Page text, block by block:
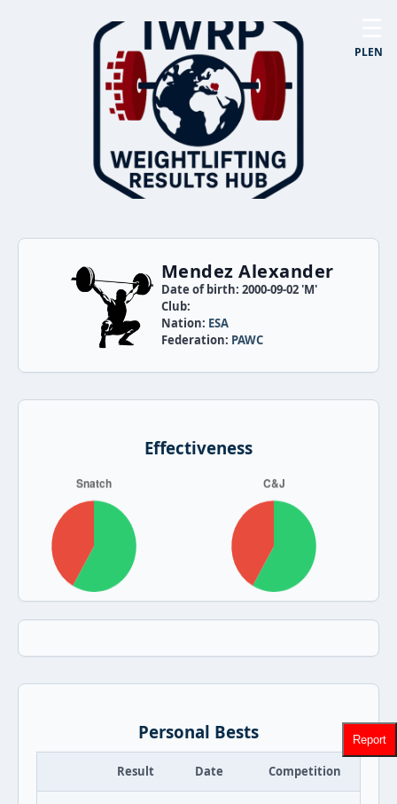
PLEN
Mendez Alexander
Date of birth: 2000-09-02 'M'
Club:
Nation: ESA
Federation: PAWC
Effectiveness
Personal Bests
Result Date Competition
Report